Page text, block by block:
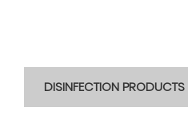
DISINFECTION PRODUCTS